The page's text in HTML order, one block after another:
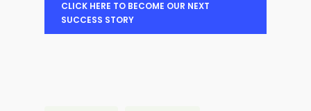
CLICK HERE TO BECOME OUR NEXT
SUCCESS STORY